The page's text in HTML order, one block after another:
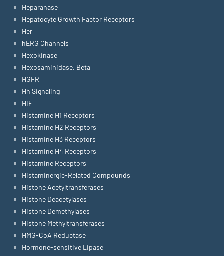
Heparanase
Hepatocyte Growth Factor Receptors
Her
hERG Channels
Hexokinase
Hexosaminidase, Beta
HGFR
Hh Signaling
HIF
Histamine H1 Receptors
Histamine H2 Receptors
Histamine H3 Receptors
Histamine H4 Receptors
Histamine Receptors
Histaminergic-Related Compounds
Histone Acetyltransferases
Histone Deacetylases
Histone Demethylases
Histone Methyltransferases
HMG-CoA Reductase
Hormone-sensitive Lipase